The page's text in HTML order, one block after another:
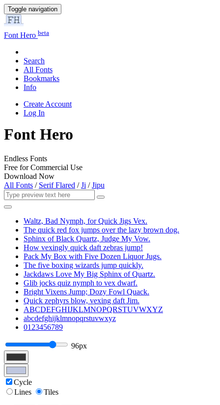
Toggle navigation
Font Hero beta
Search
All Fonts
Bookmarks
Info
Create Account
Log In
Font Hero
Endless Fonts
Free for Commercial Use
Download Now
All Fonts / Serif Flared /Ji /Jipu
Waltz, Bad Nymph, for Quick Jigs Vex.
The quick red fox jumps over the lazy brown dog.
Sphinx of Black Quartz, Judge My Vow.
How vexingly quick daft zebras jump!
Pack My Box with Five Dozen Liquor Jugs.
The five boxing wizards jump quickly.
Jackdaws Love My Big Sphinx of Quartz.
Glib jocks quiz nymph to vex dwarf.
Bright Vixens Jump; Dozy Fowl Quack.
Quick zephyrs blow, vexing daft Jim.
ABCDEFGHIJKLMNOPQRSTUVWXYZ
abcdefghijklmnopqrstuvwxyz
0123456789
96px
Cycle
Lines
Tiles